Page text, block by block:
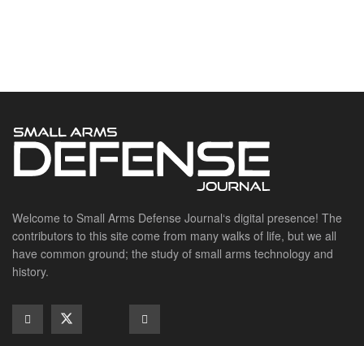
POPULAR CATEGORIES
Doctrine
Foreign Military
Grenades & Rockets
Suppressors